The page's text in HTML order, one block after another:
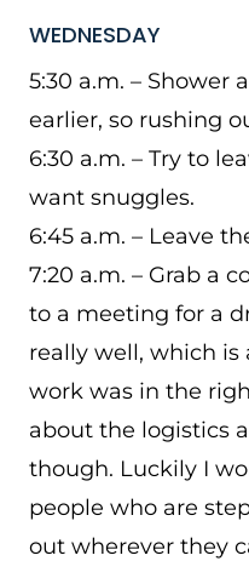
WEDNESDAY
5:30 a.m. – Shower
earlier, so rushing
6:30 a.m. – Try to
want snuggles.
6:45 a.m. – Leave
7:20 a.m. – Grab a
to a meeting for a
really well, which
work was in the
about the logistics
though. Luckily I
people who are
out wherever they